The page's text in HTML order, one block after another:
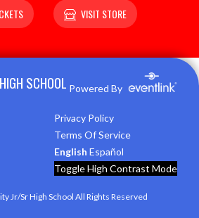
VISIT STORE
SCHOOL Powered By
Privacy Policy
Terms Of Service
English Español
Toggle High Contrast Mode
Jr/Sr High School All Rights Reserved